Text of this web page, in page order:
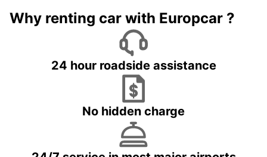
Why renting car with Europcar ?
24 hour roadside assistance
No hidden charge